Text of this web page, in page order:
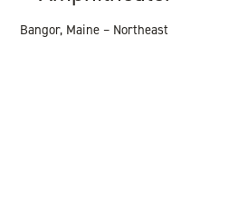
Bangor, Maine – Northeast